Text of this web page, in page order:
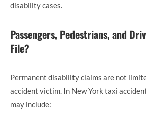
disability cases.
Passengers, Pedestrians, and
File?
Permanent disability claims are not
accident victim. In New York taxi
may include: